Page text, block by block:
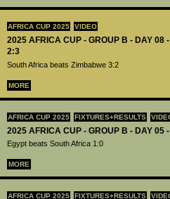
AFRICA CUP 2025 VIDEO
2025 AFRICA CUP - GROUP B - DAY 08
2:3
South Africa beats Zimbabwe 3:2
MORE
AFRICA CUP 2025 FIXTURES+RESULTS
2025 AFRICA CUP - GROUP B - DAY 05
Egypt beats South Africa 1:0
MORE
AFRICA CUP 2025 FIXTURES+RESULTS